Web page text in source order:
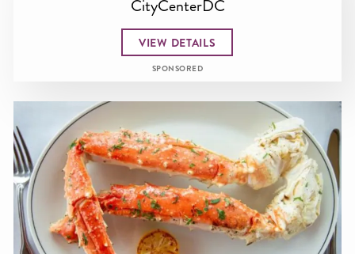
CityCenterDC
VIEW DETAILS
SPONSORED